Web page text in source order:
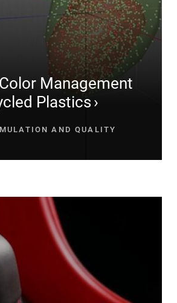
Management
Plastics
AND QUALITY